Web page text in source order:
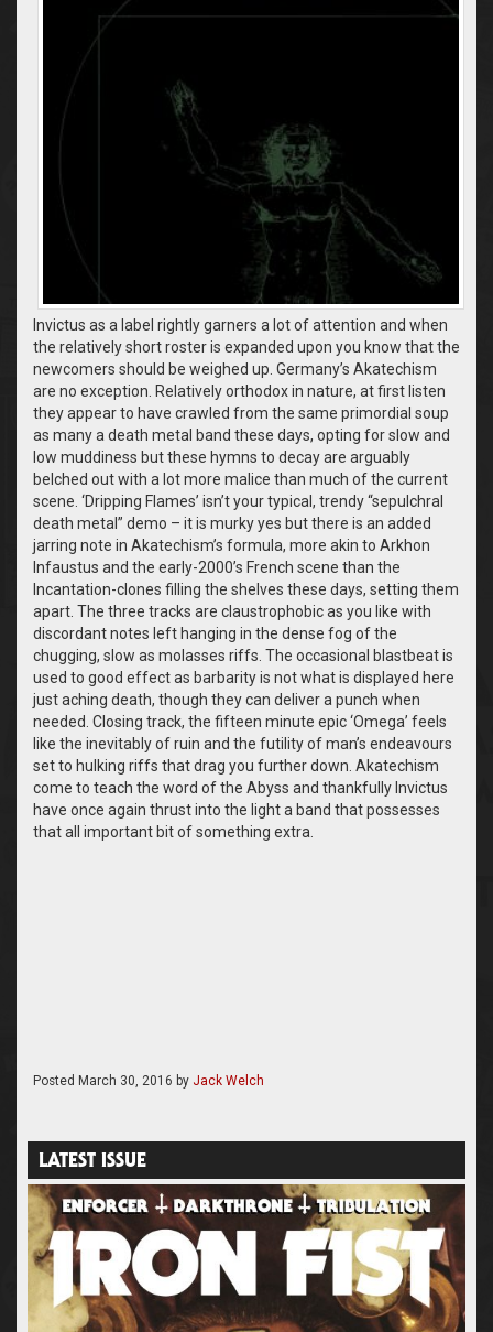
Invictus as a label rightly garners a lot of attention and when
the relatively short roster is expanded upon you know that the
newcomers should be weighed up. Germany’s Akatechism
are no exception. Relatively orthodox in nature, at first listen
they appear to have crawled from the same primordial soup
as many a death metal band these days, opting for slow and
low muddiness but these hymns to decay are arguably
belched out with a lot more malice than much of the current
scene. ‘Dripping Flames’ isn’t your typical, trendy “sepulchral
death metal” demo – it is murky yes but there is an added
jarring note in Akatechism’s formula, more akin to Arkhon
Infaustus and the early-2000’s French scene than the
Incantation-clones filling the shelves these days, setting them
apart. The three tracks are claustrophobic as you like with
discordant notes left hanging in the dense fog of the
chugging, slow as molasses riffs. The occasional blastbeat is
used to good effect as barbarity is not what is displayed here
just aching death, though they can deliver a punch when
needed. Closing track, the fifteen minute epic ‘Omega’ feels
like the inevitably of ruin and the futility of man’s endeavours
set to hulking riffs that drag you further down. Akatechism
come to teach the word of the Abyss and thankfully Invictus
have once again thrust into the light a band that possesses
that all important bit of something extra.
Posted March 30, 2016 by Jack Welch
LATEST ISSUE